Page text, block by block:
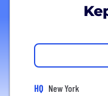
HQ New York